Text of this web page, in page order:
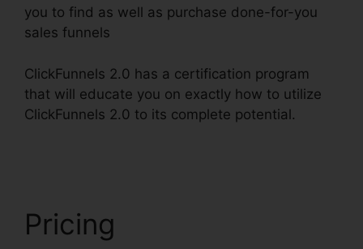
you to find as well as purchase done-for-you
sales funnels
ClickFunnels 2.0 has a certification program
that will educate you on exactly how to utilize
ClickFunnels 2.0 to its complete potential.
Pricing